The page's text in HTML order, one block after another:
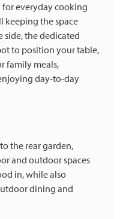
everyday cooking
keeping the space
side, the dedicated
to position your table,
family meals,
day-to-day
the rear garden,
and outdoor spaces
in, while also
dining and